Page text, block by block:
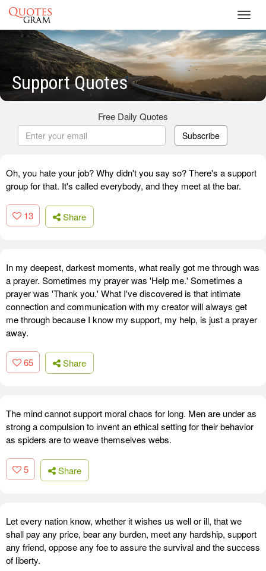
Support Quotes
Free Daily Quotes
Subscribe
Oh, you hate your job? Why didn't you say so? There's a support
group for that. It's called everybody, and they meet at the bar.
13 Share
In my deepest, darkest moments, what really got me through was
a prayer. Sometimes my prayer was 'Help me.' Sometimes a
prayer was 'Thank you.' What I've discovered is that intimate
connection and communication with my creator will always get
me through because I know my support, my help, is just a prayer
away.
65 Share
The mind cannot support moral chaos for long. Men are under as
strong a compulsion to invent an ethical setting for their behavior
as spiders are to weave themselves webs.
5 Share
Let every nation know, whether it wishes us well or ill, that we
shall pay any price, bear any burden, meet any hardship, support
any friend, oppose any foe to assure the survival and the success
of liberty.